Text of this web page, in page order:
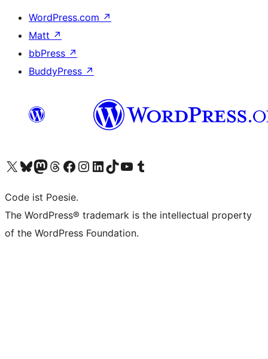
WordPress.com ↗
Matt ↗
bbPress ↗
BuddyPress ↗
Visit our X (formerly Twitter) account
Visit our Bluesky account
Visit our Mastodon account
Visit our Threads account
Visit our Facebook page
Visit our Instagram account
Visit our LinkedIn account
Visit our TikTok account
Visit our YouTube channel
Visit our Tumblr account
Code ist Poesie.
The WordPress® trademark is the intellectual property
of the WordPress Foundation.